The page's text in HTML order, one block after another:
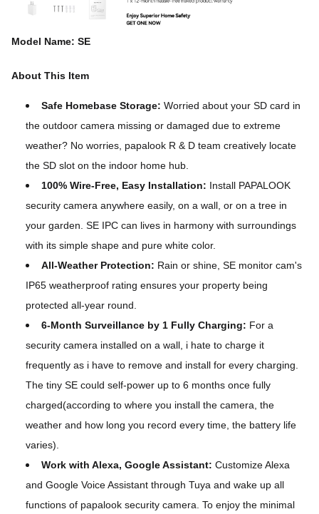
Model Name: SE
About This Item
Safe Homebase Storage: Worried about your SD card in
the outdoor camera missing or damaged due to extreme
weather? No worries, papalook R & D team creatively locate
the SD slot on the indoor home hub.
100% Wire-Free, Easy Installation: Install PAPALOOK
security camera anywhere easily, on a wall, or on a tree in
your garden. SE IPC can lives in harmony with surroundings
with its simple shape and pure white color.
All-Weather Protection: Rain or shine, SE monitor cam's
IP65 weatherproof rating ensures your property being
protected all-year round.
6-Month Surveillance by 1 Fully Charging: For a
security camera installed on a wall, i hate to charge it
frequently as i have to remove and install for every charging.
The tiny SE could self-power up to 6 months once fully
charged(according to where you install the camera, the
weather and how long you record every time, the battery life
varies).
Work with Alexa, Google Assistant: Customize Alexa
and Google Voice Assistant through Tuya and wake up all
functions of papalook security camera. To enjoy the minimal